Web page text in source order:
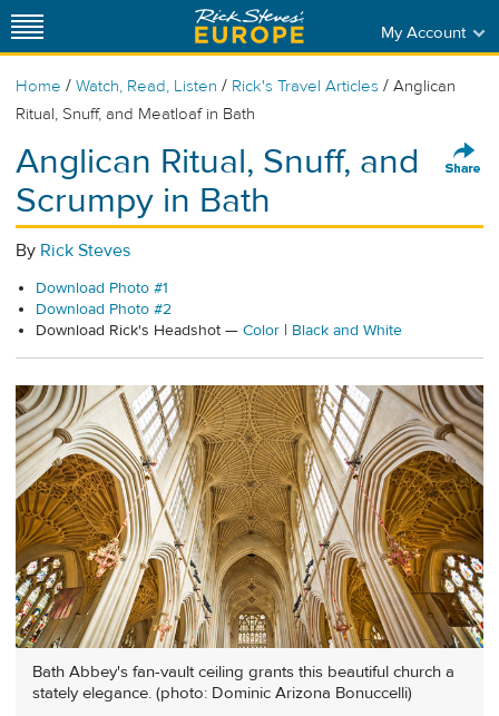
My Account
Home / Watch, Read, Listen / Rick's Travel Articles / Anglican
Ritual, Snuff, and Meatloaf in Bath
Anglican Ritual, Snuff, and
Scrumpy in Bath
By Rick Steves
Download Photo #1
Download Photo #2
Download Rick's Headshot — Color | Black and White
Bath Abbey's fan-vault ceiling grants this beautiful church a
stately elegance. (photo: Dominic Arizona Bonuccelli)